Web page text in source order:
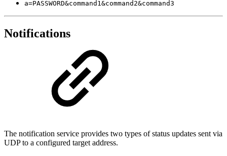
a=PASSWORD&command1&command2&command3
Notifications
The notification service provides two types of status updates sent via
UDP to a configured target address.